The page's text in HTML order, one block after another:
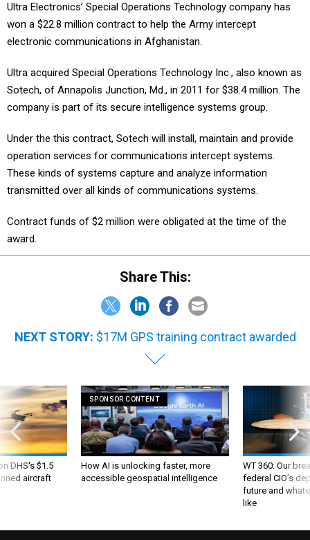
Ultra Electronics’ Special Operations Technology company has
won a $22.8 million contract to help the Army intercept
electronic communications in Afghanistan.
Ultra acquired Special Operations Technology Inc., also known as
Sotech, of Annapolis Junction, Md., in 2011 for $38.4 million. The
company is part of its secure intelligence systems group.
Under the this contract, Sotech will install, maintain and provide
operation services for communications intercept systems.
These kinds of systems capture and analyze information
transmitted over all kinds of communications systems.
Contract funds of $2 million were obligated at the time of the
award.
Share This:
NEXT STORY: $17M GPS training contract awarded
DHS's $1.5
aircraft
SPONSOR CONTENT
How AI is unlocking faster, more
accessible geospatial intelligence
WT 360: Our
federal CIO’s
future and
like